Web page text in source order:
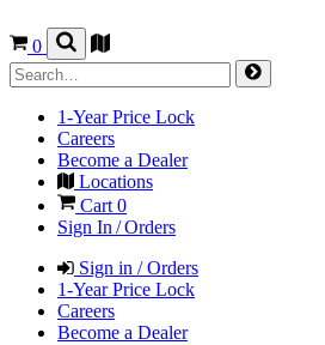
0
1-Year Price Lock
Careers
Become a Dealer
Locations
Cart 0
Sign In / Orders
Sign in / Orders
1-Year Price Lock
Careers
Become a Dealer